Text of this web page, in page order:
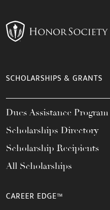
SCHOLARSHIPS & GRANTS
Dues Assistance Program
Scholarships Directory
Scholarship Recipients
All Scholarships
CAREER EDGE™